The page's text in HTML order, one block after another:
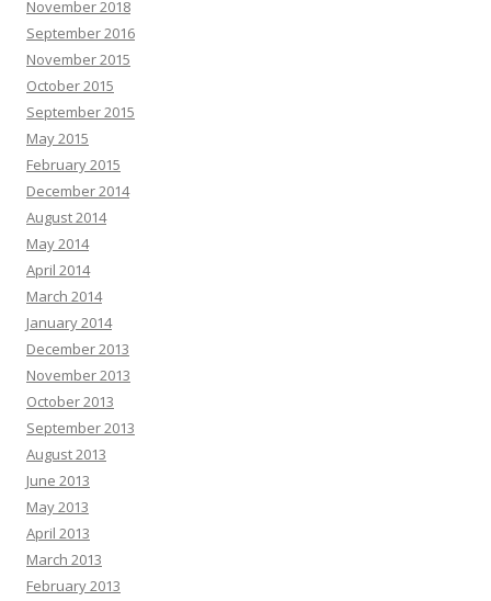
November 2018
September 2016
November 2015
October 2015
September 2015
May 2015
February 2015
December 2014
August 2014
May 2014
April 2014
March 2014
January 2014
December 2013
November 2013
October 2013
September 2013
August 2013
June 2013
May 2013
April 2013
March 2013
February 2013